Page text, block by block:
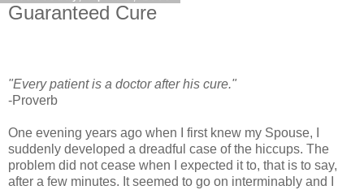
Guaranteed Cure
"Every patient is a doctor after his cure."
-Proverb
One evening years ago when I first knew my Spouse, I
suddenly developed a dreadful case of the hiccups. The
problem did not cease when I expected it to, that is to say,
after a few minutes. It seemed to go on interminably and I